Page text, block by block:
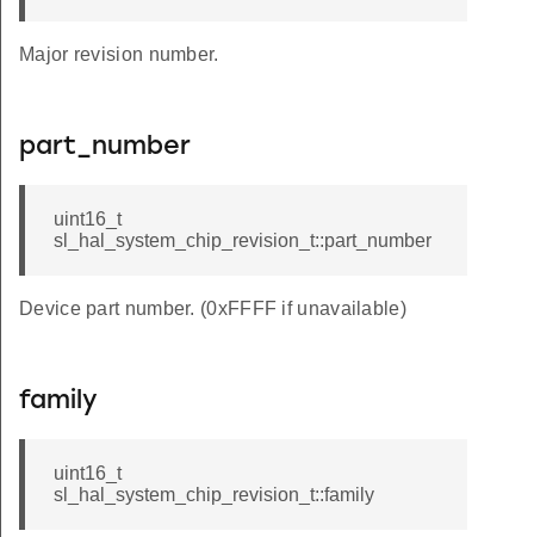
Major revision number.
part_number
uint16_t
sl_hal_system_chip_revision_t::part_number
Device part number. (0xFFFF if unavailable)
family
uint16_t
sl_hal_system_chip_revision_t::family